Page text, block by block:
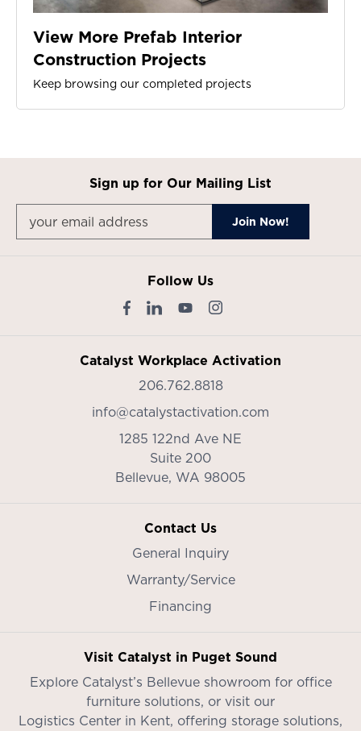
View More Prefab Interior
Construction Projects
Keep browsing our completed projects
Sign up for Our Mailing List
Follow Us
Catalyst Workplace Activation
206.762.8818
info@catalystactivation.com
1285 122nd Ave NE
Suite 200
Bellevue, WA 98005
Contact Us
General Inquiry
Warranty/Service
Financing
Visit Catalyst in Puget Sound
Explore Catalyst’s Bellevue showroom for office
furniture solutions, or visit our
Logistics Center in Kent, offering storage solutions,